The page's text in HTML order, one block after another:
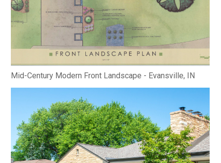
Mid-Century Modern Front Landscape - Evansville, IN